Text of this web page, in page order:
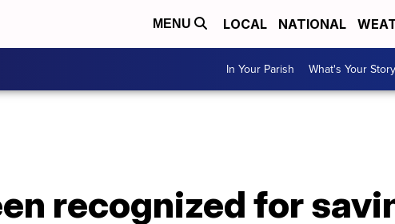
MENU LOCAL NATIONAL
In Your Parish What's Your Story
recognized for